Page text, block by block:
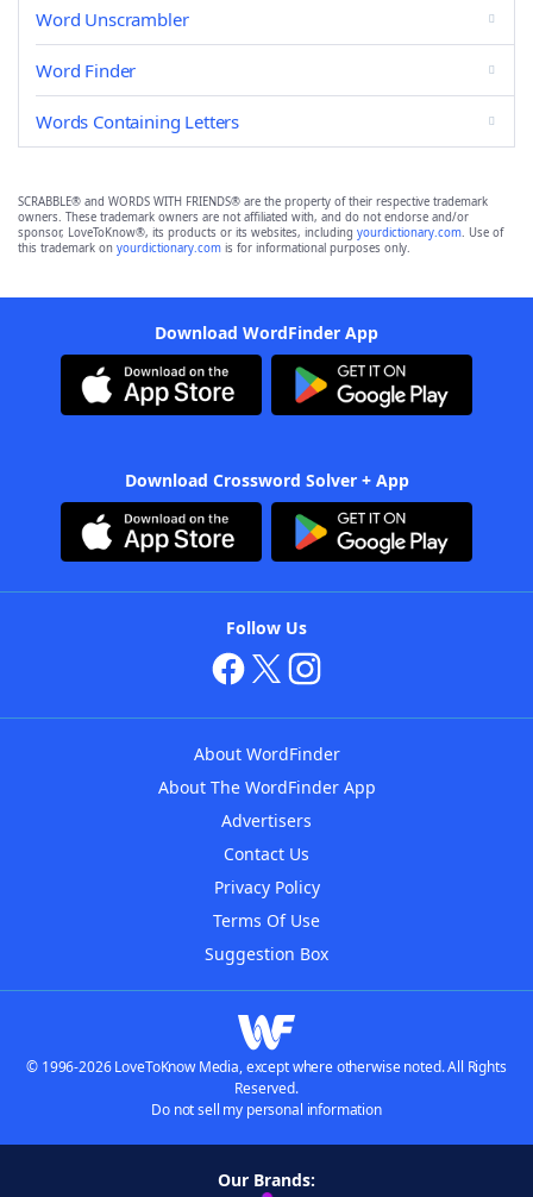
Word Unscrambler
Word Finder
Words Containing Letters
SCRABBLE® and WORDS WITH FRIENDS® are the property of their respective trademark
owners. These trademark owners are not affiliated with, and do not endorse and/or
sponsor, LoveToKnow®, its products or its websites, including yourdictionary.com. Use of
this trademark on yourdictionary.com is for informational purposes only.
Download WordFinder App
Download Crossword Solver + App
Follow Us
About WordFinder
About The WordFinder App
Advertisers
Contact Us
Privacy Policy
Terms Of Use
Suggestion Box
© 1996-2026 LoveToKnow Media, except where otherwise noted. All Rights
Reserved.
Do not sell my personal information
Our Brands: